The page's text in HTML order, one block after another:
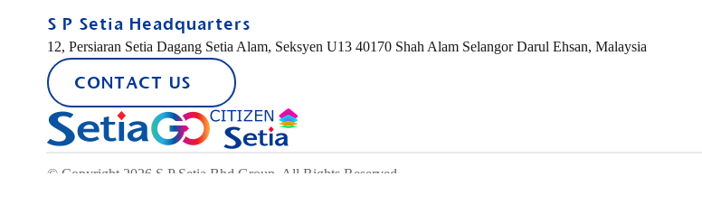
S P Setia Headquarters
12, Persiaran Setia Dagang Setia Alam, Seksyen U13 40170 Shah Alam Selangor Darul Ehsan, Malaysia
CONTACT US
© Copyright 2026 S P Setia Bhd Group. All Rights Reserved.